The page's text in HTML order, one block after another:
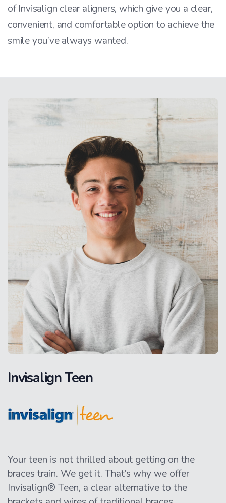
of Invisalign clear aligners, which give you a clear,
convenient, and comfortable option to achieve the
smile you’ve always wanted.
Invisalign Teen
Your teen is not thrilled about getting on the
braces train. We get it. That’s why we offer
Invisalign® Teen, a clear alternative to the